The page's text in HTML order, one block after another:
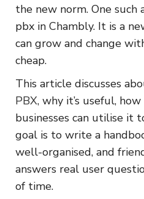
the new norm. One
pbx in Chambly. It is a
can grow and change
cheap.
This article discusses
PBX, why it’s useful,
businesses can utilise it
goal is to write a
well-organised, and
answers real user
of time.